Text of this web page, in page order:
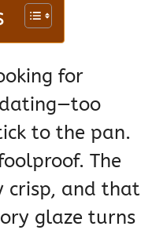
for
to the pan.
The
crisp, and that
glaze turns